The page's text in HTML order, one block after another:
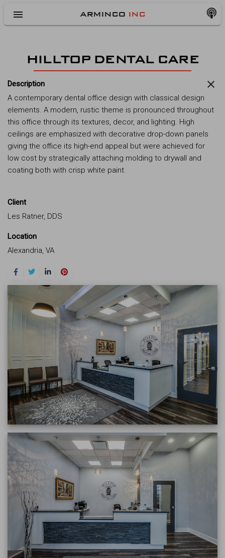
menu ARMINCO INC
HILLTOP DENTAL CARE
close
Description
A contemporary dental office design with classical design
elements. A modern, rustic theme is pronounced throughout
this office through its textures, decor, and lighting. High
ceilings are emphasized with decorative drop-down panels
giving the office its high-end appeal but were achieved for
low cost by strategically attaching molding to drywall and
coating both with crisp white paint.
Client
Les Ratner, DDS
Location
Alexandria, VA